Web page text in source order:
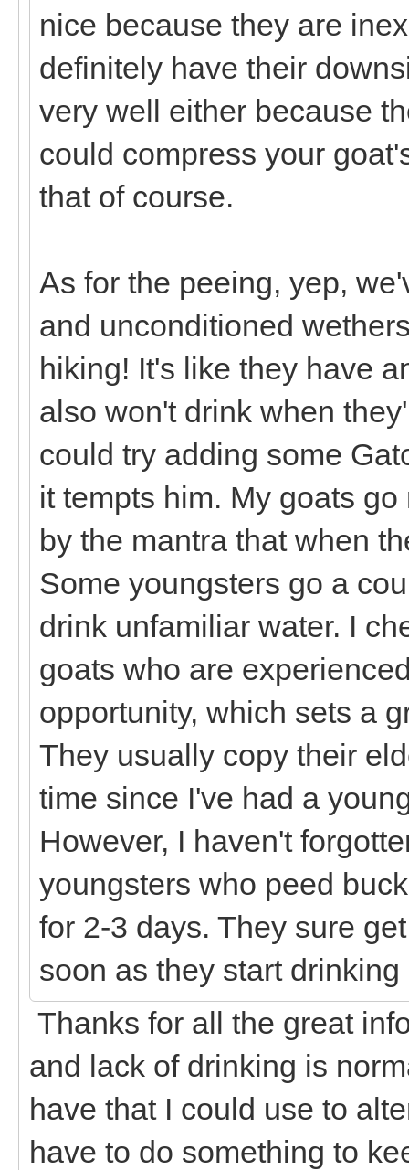
nice because they are
definitely have their
very well either because
could compress your
that of course.
As for the peeing, yep,
and unconditioned
hiking! It's like they have
also won't drink when
could try adding some
it tempts him. My goats
by the mantra that when
Some youngsters go a
drink unfamiliar water. I
goats who are
opportunity, which sets a
They usually copy their
time since I've had a
However, I haven't
youngsters who peed
for 2-3 days. They sure
soon as they start
Thanks for all the great
and lack of drinking is
have that I could use to
have to do something to